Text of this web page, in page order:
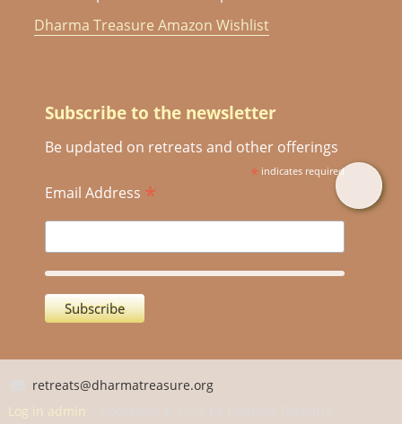
Dharma Treasure Amazon Wishlist
Subscribe to the newsletter
Be updated on retreats and other offerings
*indicates required
Email Address *
retreats@dharmatreasure.org
Log in admin